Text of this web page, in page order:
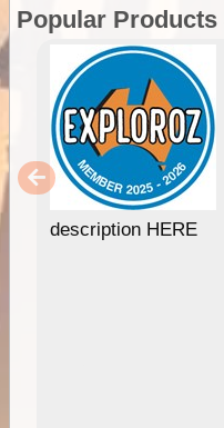
Popular Products
description HERE